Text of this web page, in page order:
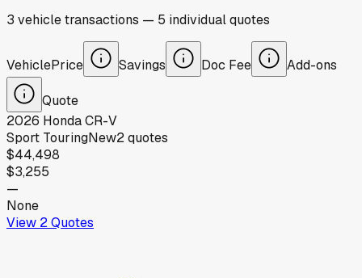
3 vehicletransactions — 5 individualquotes
VehiclePrice Savings Doc Fee Add-ons
Quote
2026 HondaCR-V
Sport TouringNew2quotes
$44,498
$3,255
—
None
View 2Quotes